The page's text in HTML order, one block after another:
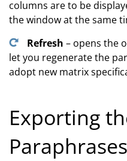
columns are to be
the window at the same
Refresh – opens the
let you regenerate the
adopt new matrix
Exporting